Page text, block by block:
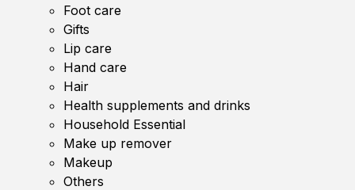
Foot care
Gifts
Lip care
Hand care
Hair
Health supplements and drinks
Household Essential
Make up remover
Makeup
Others